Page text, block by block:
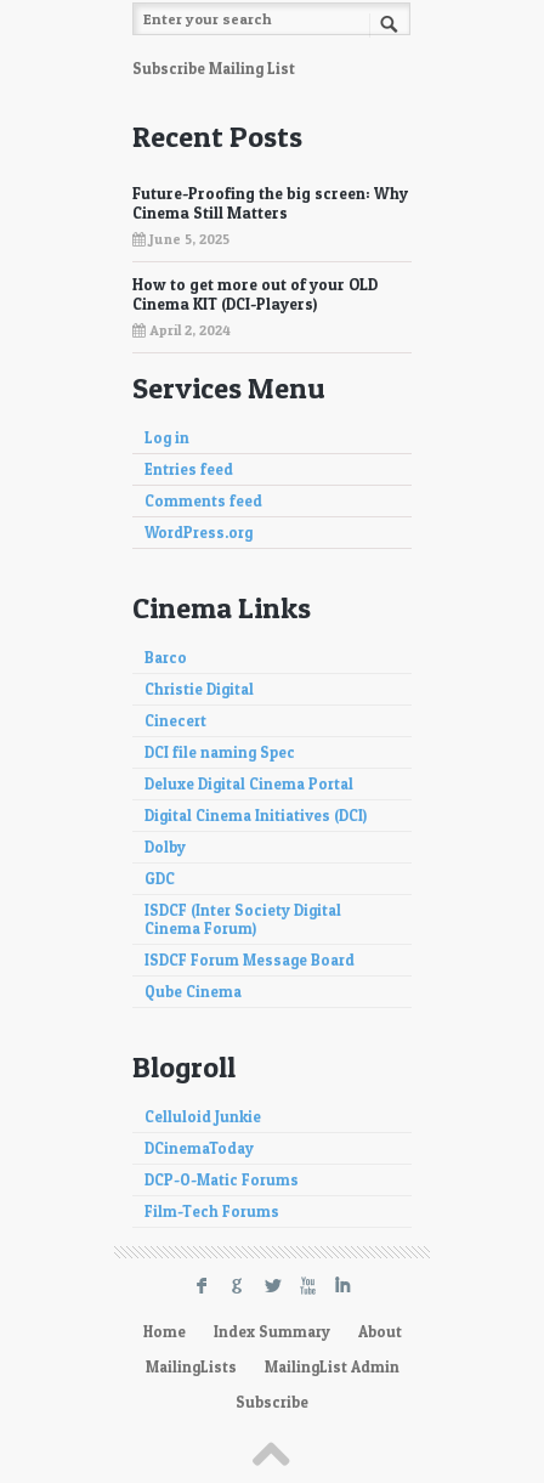
Subscribe Mailing List
Recent Posts
Future-Proofing the big screen: Why
Cinema Still Matters
June 5, 2025
How to get more out of your OLD
Cinema KIT (DCI-Players)
April 2, 2024
Services Menu
Log in
Entries feed
Comments feed
WordPress.org
Cinema Links
Barco
Christie Digital
Cinecert
DCI file naming Spec
Deluxe Digital Cinema Portal
Digital Cinema Initiatives (DCI)
Dolby
GDC
ISDCF (Inter Society Digital
Cinema Forum)
ISDCF Forum Message Board
Qube Cinema
Blogroll
Celluloid Junkie
DCinemaToday
DCP-O-Matic Forums
Film-Tech Forums
F G L X I
Home Index Summary
About
MailingLists
MailingList Admin
Subscribe